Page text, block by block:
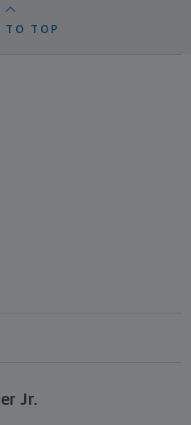
TO TOP
Jr.